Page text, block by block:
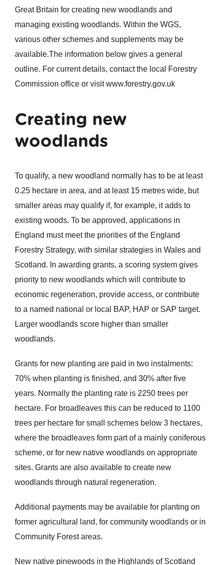
Great Britain for creating new woodlands and
managing existing woodlands. Within the WGS,
various other schemes and supplements may be
available.The information below gives a general
outline. For current details, contact the local Forestry
Commission office or visit www.forestry.gov.uk
Creating new
woodlands
To qualify, a new woodland normally has to be at least
0.25 hectare in area, and at least 15 metres wide, but
smaller areas may qualify if, for example, it adds to
existing woods. To be approved, applications in
England must meet the priorities of the England
Forestry Strategy, with similar strategies in Wales and
Scotland. In awarding grants, a scoring system gives
priority to new woodlands which will contribute to
economic regeneration, provide access, or contribute
to a named national or local BAP, HAP or SAP target.
Larger woodlands score higher than smaller
woodlands.
Grants for new planting are paid in two instalments:
70% when planting is finished, and 30% after five
years. Normally the planting rate is 2250 trees per
hectare. For broadleaves this can be reduced to 1100
trees per hectare for small schemes below 3 hectares,
where the broadleaves form part of a mainly coniferous
scheme, or for new native woodlands on appropriate
sites. Grants are also available to create new
woodlands through natural regeneration.
Additional payments may be available for planting on
former agricultural land, for community woodlands or in
Community Forest areas.
New native pinewoods in the Highlands of Scotland